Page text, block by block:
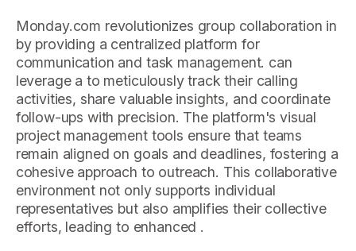
Monday.com revolutionizes group collaboration in
by providing a centralized platform for
communication and task management. can
leverage a to meticulously track their calling
activities, share valuable insights, and coordinate
follow-ups with precision. The platform's visual
project management tools ensure that teams
remain aligned on goals and deadlines, fostering a
cohesive approach to outreach. This collaborative
environment not only supports individual
representatives but also amplifies their collective
efforts, leading to enhanced .